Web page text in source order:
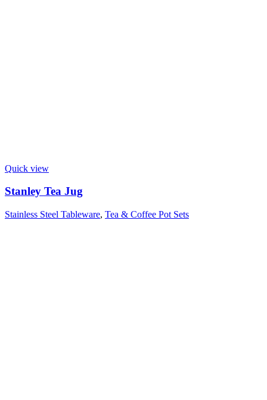
Quick view
Stanley Tea Jug
Stainless Steel Tableware, Tea & Coffee Pot Sets